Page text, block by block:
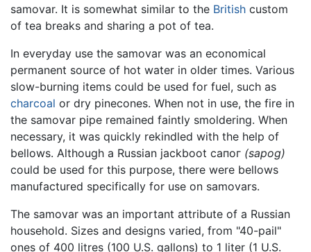
samovar. It is somewhat similar to the British custom
of tea breaks and sharing a pot of tea.
In everyday use the samovar was an economical
permanent source of hot water in older times. Various
slow-burning items could be used for fuel, such as
charcoal or dry pinecones. When not in use, the fire in
the samovar pipe remained faintly smoldering. When
necessary, it was quickly rekindled with the help of
bellows. Although a Russian jackboot сапог (sapog)
could be used for this purpose, there were bellows
manufactured specifically for use on samovars.
The samovar was an important attribute of a Russian
household. Sizes and designs varied, from "40-pail"
ones of 400 litres (100 U.S. gallons) to 1 liter (1 U.S.